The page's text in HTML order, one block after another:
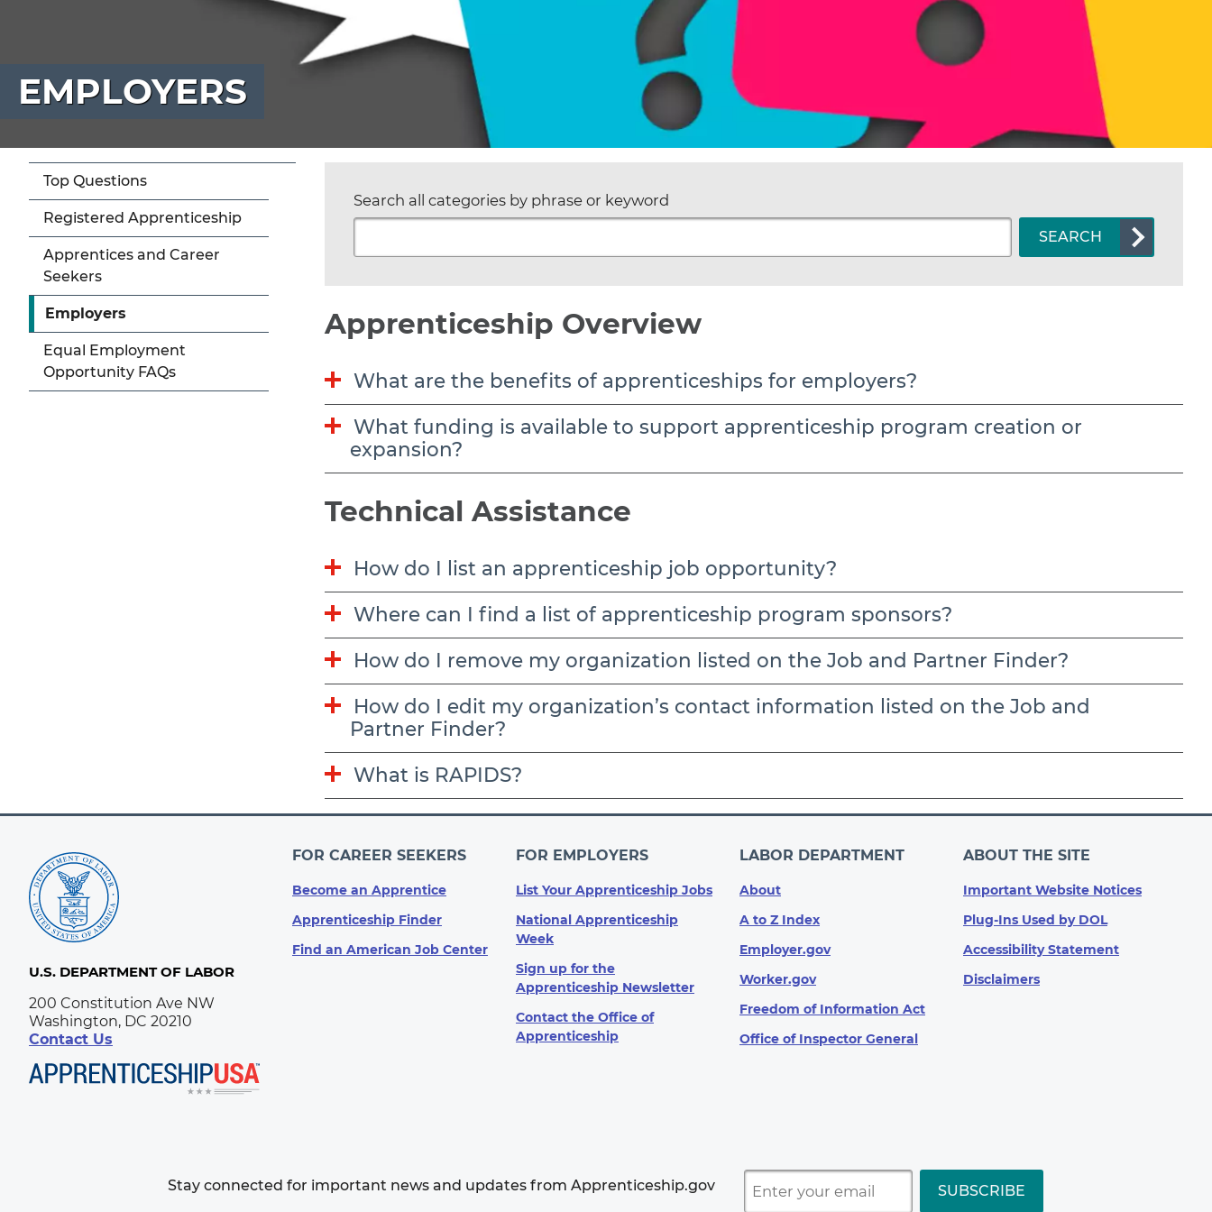
EMPLOYERS
Top Questions
Registered Apprenticeship
Apprentices and Career
Seekers
Employers
Equal Employment
Opportunity FAQs
Search all categories by phrase or keyword
SEARCH
Apprenticeship Overview
What are the benefits of apprenticeships for employers?
expansion?
Technical Assistance
How do I list an apprenticeship job opportunity?
Where can I find a list of apprenticeship program sponsors?
How do I remove my organization listed on the Job and Partner Finder?
Partner Finder?
What is RAPIDS?
U.S. DEPARTMENT OF LABOR
200 Constitution Ave NW
Washington, DC 20210
Contact Us
FOR CAREER SEEKERS
Become an Apprentice
Apprenticeship Finder
Find an American Job Center
FOR EMPLOYERS
List Your Apprenticeship Jobs
National Apprenticeship
Week
Sign up for the
Apprenticeship Newsletter
Contact the Office of
Apprenticeship
LABOR DEPARTMENT
About
A to Z Index
Employer.gov
Worker.gov
Freedom of Information Act
Office of Inspector General
ABOUT THE SITE
Important Website Notices
Plug-Ins Used by DOL
Accessibility Statement
Disclaimers
Stay connected for important news and updates from Apprenticeship.gov